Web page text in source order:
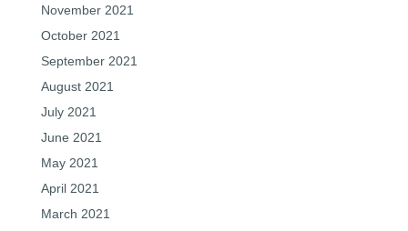
November 2021
October 2021
September 2021
August 2021
July 2021
June 2021
May 2021
April 2021
March 2021